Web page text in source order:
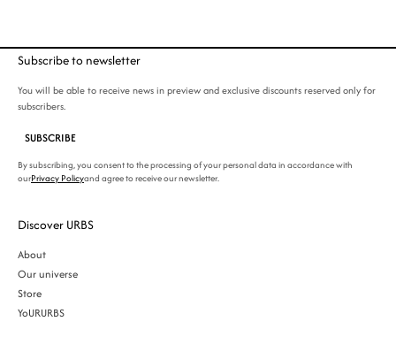
Subscribe to newsletter
You will be able to receive news in preview and exclusive discounts reserved only for
subscribers.
SUBSCRIBE
By subscribing, you consent to the processing of your personal data in accordance with
ourPrivacy Policyand agree to receive our newsletter.
Discover URBS
About
Our universe
Store
YoURURBS